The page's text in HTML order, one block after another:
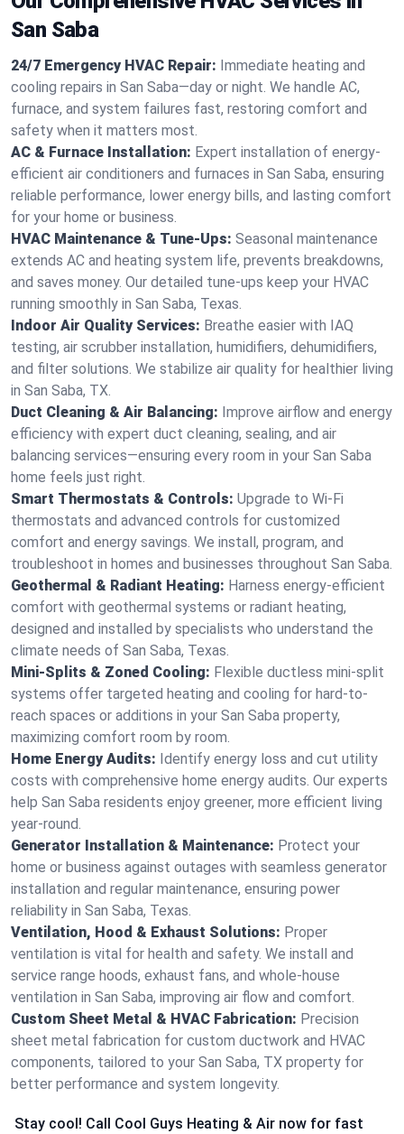
San Saba
24/7 Emergency HVAC Repair: Immediate heating and
cooling repairs in San Saba—day or night. We handle AC,
furnace, and system failures fast, restoring comfort and
safety when it matters most.
AC & Furnace Installation: Expert installation of energy-
efficient air conditioners and furnaces in San Saba, ensuring
reliable performance, lower energy bills, and lasting comfort
for your home or business.
HVAC Maintenance & Tune-Ups: Seasonal maintenance
extends AC and heating system life, prevents breakdowns,
and saves money. Our detailed tune-ups keep your HVAC
running smoothly in San Saba, Texas.
Indoor Air Quality Services: Breathe easier with IAQ
testing, air scrubber installation, humidifiers, dehumidifiers,
and filter solutions. We stabilize air quality for healthier living
in San Saba, TX.
Duct Cleaning & Air Balancing: Improve airflow and energy
efficiency with expert duct cleaning, sealing, and air
balancing services—ensuring every room in your San Saba
home feels just right.
Smart Thermostats & Controls: Upgrade to Wi-Fi
thermostats and advanced controls for customized
comfort and energy savings. We install, program, and
troubleshoot in homes and businesses throughout San Saba.
Geothermal & Radiant Heating: Harness energy-efficient
comfort with geothermal systems or radiant heating,
designed and installed by specialists who understand the
climate needs of San Saba, Texas.
Mini-Splits & Zoned Cooling: Flexible ductless mini-split
systems offer targeted heating and cooling for hard-to-
reach spaces or additions in your San Saba property,
maximizing comfort room by room.
Home Energy Audits: Identify energy loss and cut utility
costs with comprehensive home energy audits. Our experts
help San Saba residents enjoy greener, more efficient living
year-round.
Generator Installation & Maintenance: Protect your
home or business against outages with seamless generator
installation and regular maintenance, ensuring power
reliability in San Saba, Texas.
Ventilation, Hood & Exhaust Solutions: Proper
ventilation is vital for health and safety. We install and
service range hoods, exhaust fans, and whole-house
ventilation in San Saba, improving air flow and comfort.
Custom Sheet Metal & HVAC Fabrication: Precision
sheet metal fabrication for custom ductwork and HVAC
components, tailored to your San Saba, TX property for
better performance and system longevity.
Stay cool! Call Cool Guys Heating & Air now for fast